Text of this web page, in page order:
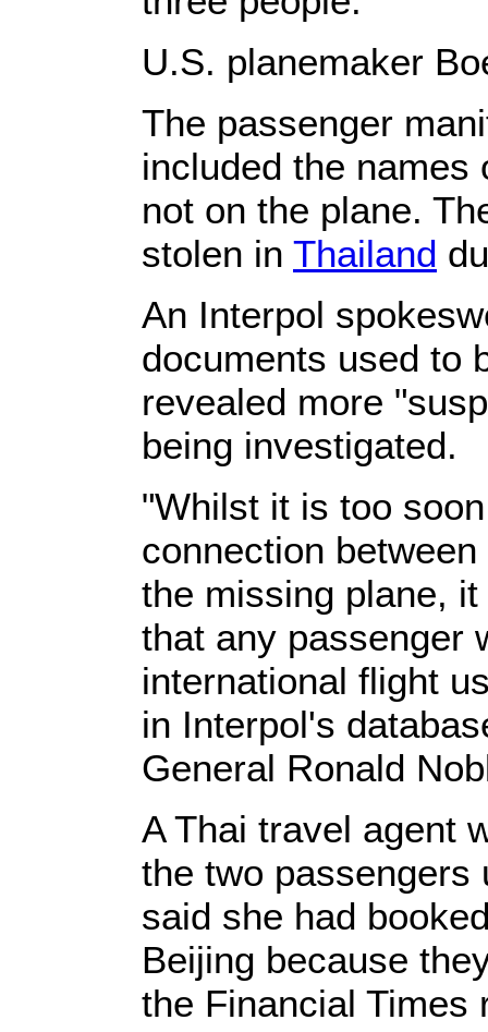
U.S. planemaker
The passenger
included the names
not on the plane.
stolen in Thailand
An Interpol
documents used to
revealed more
being investigated.
"Whilst it is too
connection
the missing plane,
that any passenger
international flight
in Interpol's
General Ronald
A Thai travel agent
the two passengers
said she had
Beijing because
the Financial Times